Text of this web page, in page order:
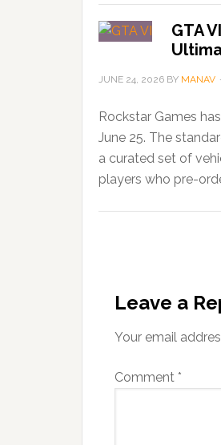
GTA
JUNE 24, 2026 BY MANAV
Rockstar Games
June 25. The
a curated set of
players who pre-
Leave a
Your email
Comment *